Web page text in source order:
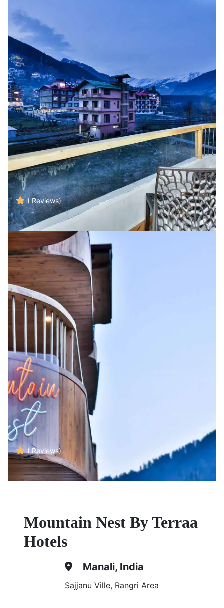
( Reviews)
( Reviews)
Mountain Nest By Terraa
Hotels
Manali, India
Sajjanu Ville, Rangri Area